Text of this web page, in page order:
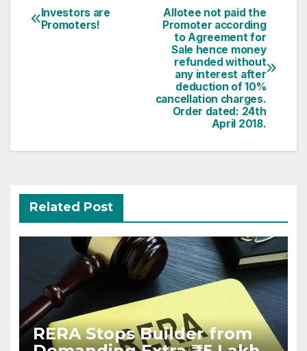
Post
navigation
Allotee not paid the
Promoter according
to Agreement for
Sale hence money
refunded without
any interest after
deduction of 10%
cancellation charges.
Order dated: 24th
April 2018.
Investors are
Promoters!
Related Post
RERA Stops Builder from